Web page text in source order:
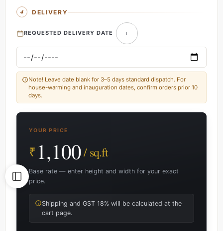
DELIVERY
REQUESTED DELIVERY DATE
Note! Leave date blank for 3–5 days standard dispatch. For
house-warming and inauguration dates, confirm orders prior 10
days.
YOUR PRICE
₹ 1,100/ sq.ft
Base rate — enter height and width for your exact
price.
Shipping and GST 18% will be calculated at the
cart page.